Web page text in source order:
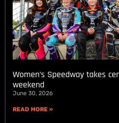
Women’s Speedway takes
weekend
June 30, 2026
READ MORE »